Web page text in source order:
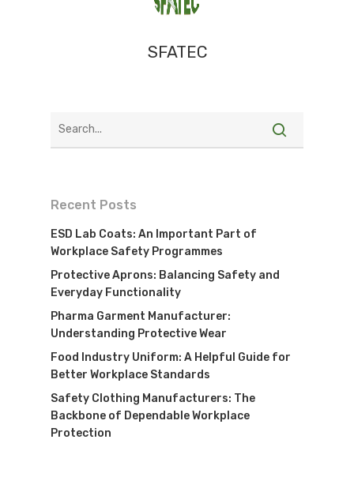
SFATEC
Recent Posts
ESD Lab Coats: An Important Part of
Workplace Safety Programmes
Protective Aprons: Balancing Safety and
Everyday Functionality
Pharma Garment Manufacturer:
Understanding Protective Wear
Food Industry Uniform: A Helpful Guide for
Better Workplace Standards
Safety Clothing Manufacturers: The
Backbone of Dependable Workplace
Protection